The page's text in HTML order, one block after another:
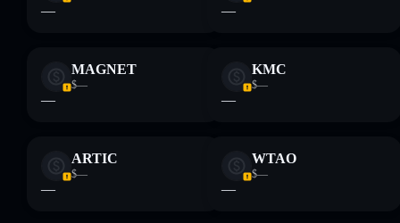
— —
MAGNET
$—
—
KMC
$—
—
ARTIC
$—
—
WTAO
$—
—